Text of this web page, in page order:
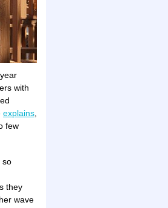
with
explains
few
so
they
wave